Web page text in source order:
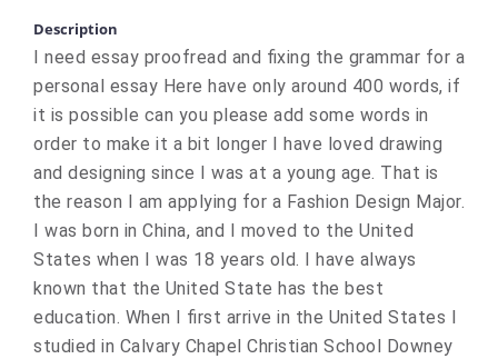
Description
I need essay proofread and fixing the grammar for a
personal essay Here have only around 400 words, if
it is possible can you please add some words in
order to make it a bit longer I have loved drawing
and designing since I was at a young age. That is
the reason I am applying for a Fashion Design Major.
I was born in China, and I moved to the United
States when I was 18 years old. I have always
known that the United State has the best
education. When I first arrive in the United States I
studied in Calvary Chapel Christian School Downey